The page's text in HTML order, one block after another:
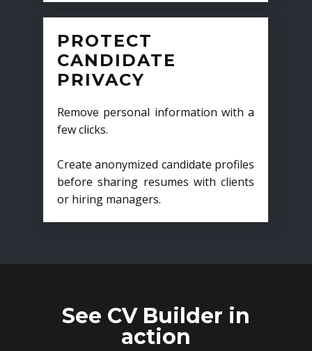
PROTECT
CANDIDATE
PRIVACY
Remove personal information with a
few clicks.
Create anonymized candidate profiles
before sharing resumes with clients
or hiring managers.
See CV Builder in
action